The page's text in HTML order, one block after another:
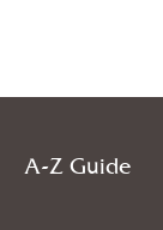
A-Z Guide